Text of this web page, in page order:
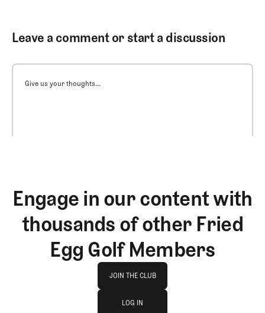
Leave a comment or start a discussion
Give us your thoughts...
Engage in our content with
thousands of other Fried
Egg Golf Members
JOIN THE CLUB
JOIN THE CLUB
LOG IN